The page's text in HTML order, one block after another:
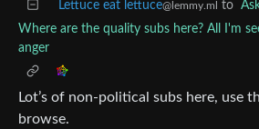
Lettuce eat lettuce@lemmy.ml to
Where are the quality subs here? All I'm
anger
Lot’s of non-political subs here, use
browse.